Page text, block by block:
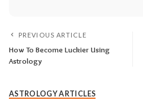
PREVIOUS ARTICLE
How To Become Luckier Using
Astrology
ASTROLOGY ARTICLES